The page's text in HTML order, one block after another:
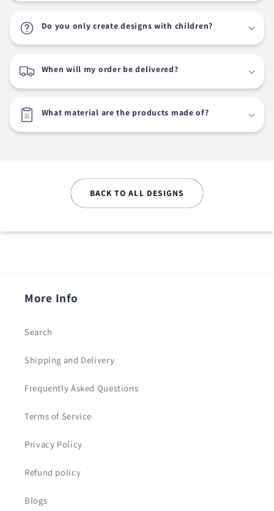
Do you only create designs with children?
When will my order be delivered?
What material are the products made of?
BACK TO ALL DESIGNS
More Info
Search
Shipping and Delivery
Frequently Asked Questions
Terms of Service
Privacy Policy
Refund policy
Blogs